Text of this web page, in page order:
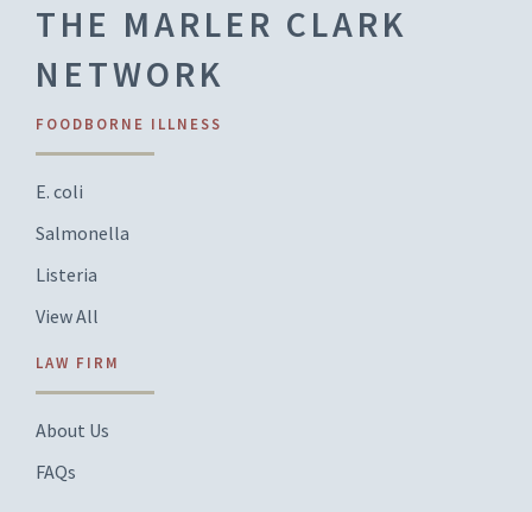
THE MARLER CLARK
NETWORK
FOODBORNE ILLNESS
E. coli
Salmonella
Listeria
View All
LAW FIRM
About Us
FAQs